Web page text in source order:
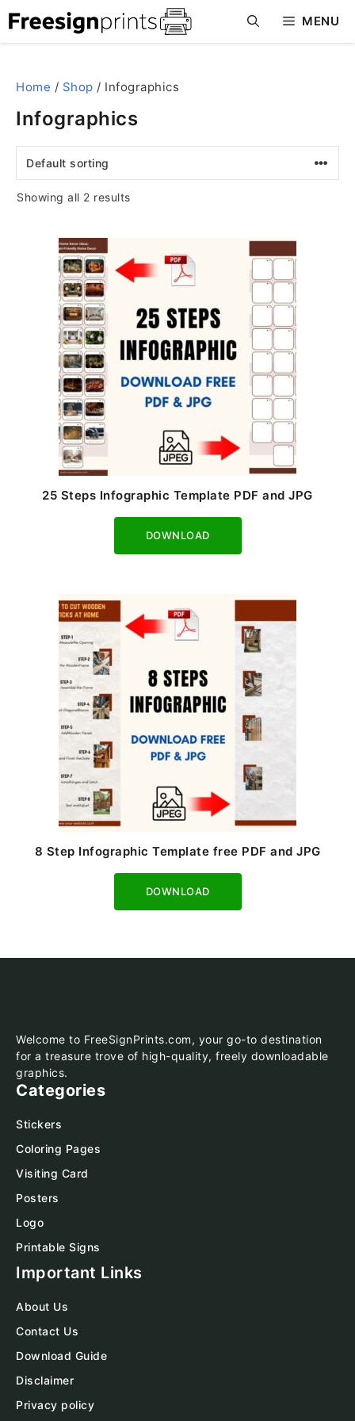
to
content
MENU
Home / Shop / Infographics
Infographics
Showing all 2 results
25 Steps Infographic Template PDF and JPG
Download
8 Step Infographic Template free PDF and JPG
Download
Welcome to FreeSignPrints.com, your go-to destination
for a treasure trove of high-quality, freely downloadable
graphics.
Categories
Stickers
Coloring Pages
Visiting Card
Posters
Logo
Printable Signs
Important Links
About Us
Contact Us
Download Guide
Disclaimer
Privacy policy